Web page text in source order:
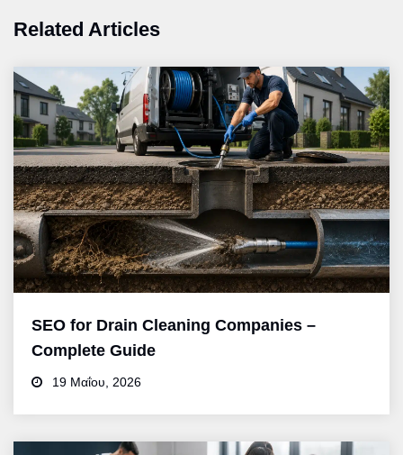
Related Articles
SEO for Drain Cleaning Companies –
Complete Guide
19 Μαΐου, 2026